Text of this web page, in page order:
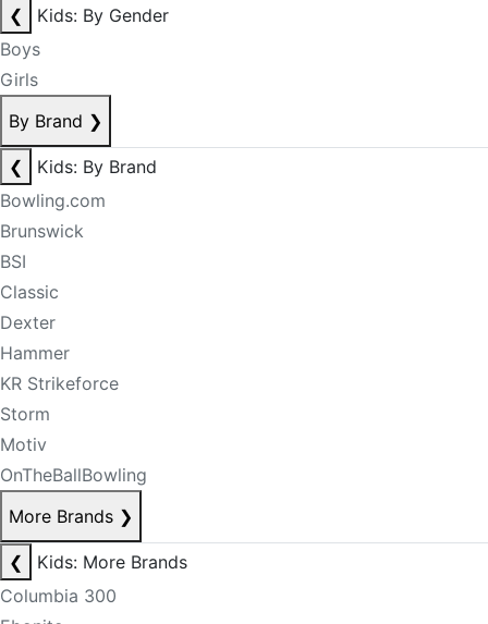
❮
Kids: By Gender
Boys
Girls
By Brand ❯
❮
Kids: By Brand
Bowling.com
Brunswick
BSI
Classic
Dexter
Hammer
KR Strikeforce
Storm
Motiv
OnTheBallBowling
More Brands ❯
❮
Kids: More Brands
Columbia 300